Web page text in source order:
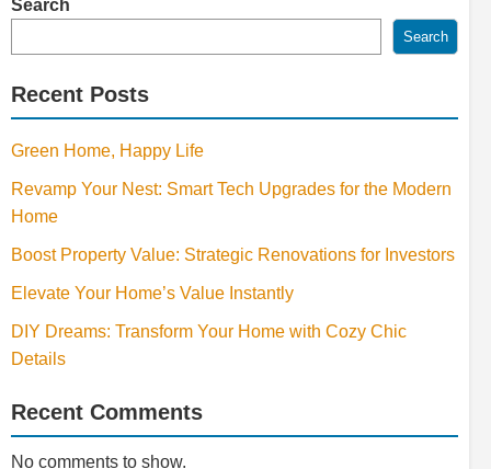
Search
Search
Recent Posts
Green Home, Happy Life
Revamp Your Nest: Smart Tech Upgrades for the Modern
Home
Boost Property Value: Strategic Renovations for Investors
Elevate Your Home’s Value Instantly
DIY Dreams: Transform Your Home with Cozy Chic
Details
Recent Comments
No comments to show.